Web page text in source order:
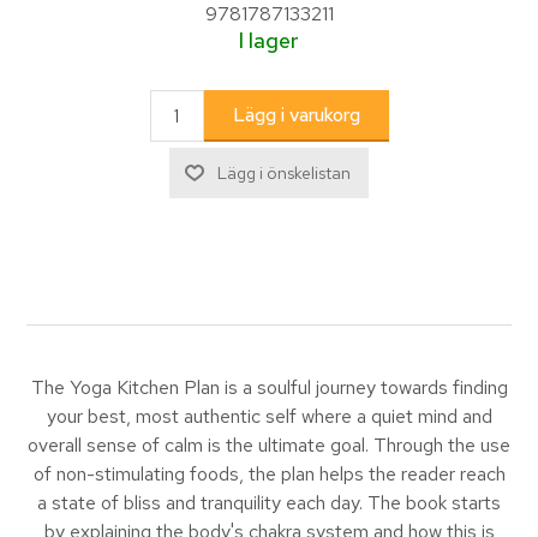
9781787133211
I lager
The Yoga Kitchen Plan is a soulful journey towards finding
your best, most authentic self where a quiet mind and
overall sense of calm is the ultimate goal. Through the use
of non-stimulating foods, the plan helps the reader reach
a state of bliss and tranquility each day. The book starts